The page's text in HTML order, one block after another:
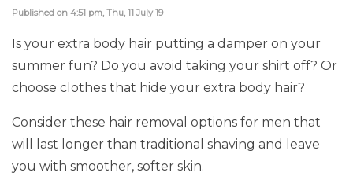
Published on 4:51 pm, Thu, 11 July 19
Is your extra body hair putting a damper on your
summer fun? Do you avoid taking your shirt off? Or
choose clothes that hide your extra body hair?
Consider these hair removal options for men that
will last longer than traditional shaving and leave
you with smoother, softer skin.